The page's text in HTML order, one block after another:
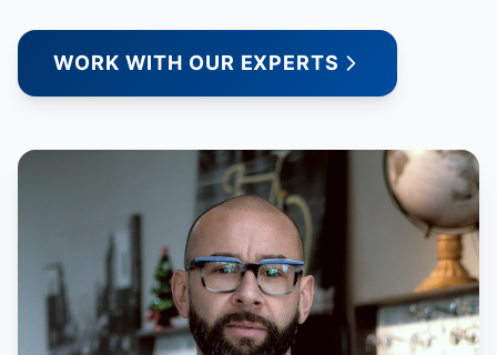
WORK WITH OUR EXPERTS